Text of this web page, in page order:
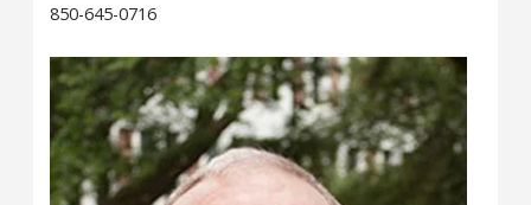
850-645-0716